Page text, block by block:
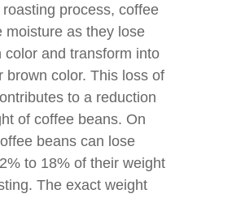
process, coffee
moisture as they lose
color and transform into
brown color. This loss of
to a reduction
of coffee beans. On
beans can lose
to 18% of their weight
The exact weight